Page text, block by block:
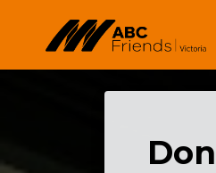
Skip to main content